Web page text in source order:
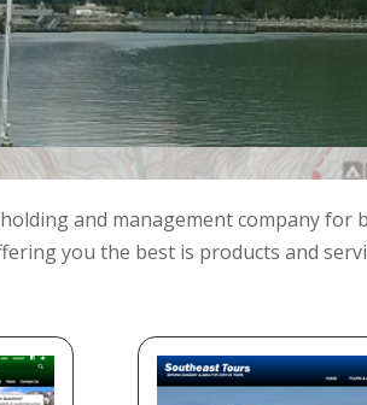
and management company for
you the best is products and